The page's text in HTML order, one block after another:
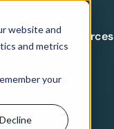
website and
and metrics
your
Decline
us Resources